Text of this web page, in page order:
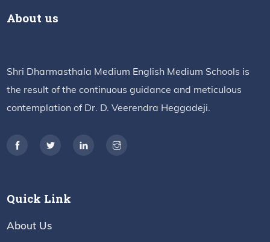
About us
Shri Dharmasthala Medium English Medium Schools is
the result of the continuous guidance and meticulous
contemplation of Dr. D. Veerendra Heggadeji.
Quick Link
About Us